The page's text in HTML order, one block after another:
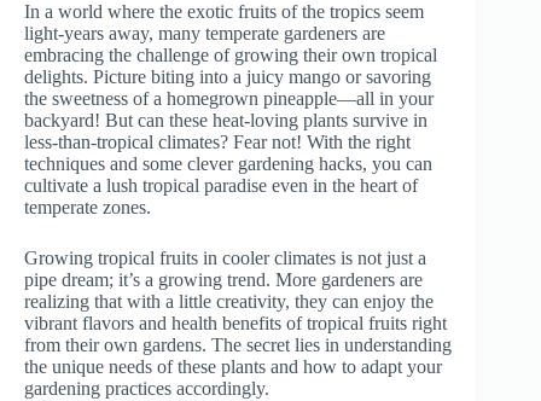
In a world where the exotic fruits of the tropics seem
light-years away, many temperate gardeners are
embracing the challenge of growing their own tropical
delights. Picture biting into a juicy mango or savoring
the sweetness of a homegrown pineapple—all in your
backyard! But can these heat-loving plants survive in
less-than-tropical climates? Fear not! With the right
techniques and some clever gardening hacks, you can
cultivate a lush tropical paradise even in the heart of
temperate zones.
Growing tropical fruits in cooler climates is not just a
pipe dream; it’s a growing trend. More gardeners are
realizing that with a little creativity, they can enjoy the
vibrant flavors and health benefits of tropical fruits right
from their own gardens. The secret lies in understanding
the unique needs of these plants and how to adapt your
gardening practices accordingly.